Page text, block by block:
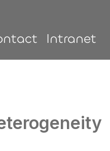
Intranet